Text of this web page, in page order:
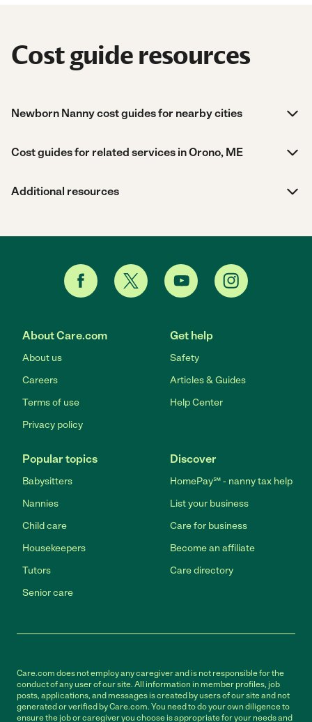
Cost guide resources
Newborn Nanny cost guides for nearby cities
Cost guides for related services in Orono, ME
Additional resources
About Care.com
About us
Careers
Terms of use
Privacy policy
Get help
Safety
Articles & Guides
Help Center
Popular topics
Babysitters
Nannies
Child care
Housekeepers
Tutors
Senior care
Discover
HomePay℠ - nanny tax help
List your business
Care for business
Become an affiliate
Care directory
Care.com does not employ any caregiver and is not responsible for the
conduct of any user of our site. All information in member profiles, job
posts, applications, and messages is created by users of our site and not
generated or verified by Care.com. You need to do your own diligence to
ensure the job or caregiver you choose is appropriate for your needs and